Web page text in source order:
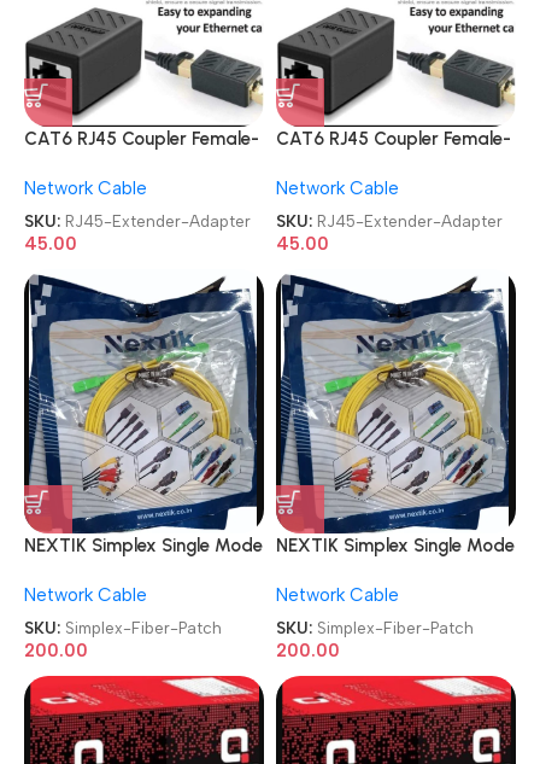
CAT6 RJ45 Coupler Female-
Range Extender Adapter
Network Cable
SKU: RJ45-Extender-Adapter
45.00
CAT6 RJ45 Coupler Female-
Range Extender Adapter
Network Cable
SKU: RJ45-Extender-Adapter
45.00
NEXTIK Simplex Single Mode
Patch Cord
Network Cable
SKU: Simplex-Fiber-Patch
200.00
NEXTIK Simplex Single Mode
Patch Cord
Network Cable
SKU: Simplex-Fiber-Patch
200.00